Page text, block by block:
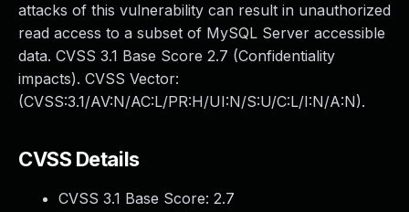
attacks of this vulnerability can result in unauthorized
read access to a subset of MySQL Server accessible
data. CVSS 3.1 Base Score 2.7 (Confidentiality
impacts). CVSS Vector:
(CVSS:3.1/AV:N/AC:L/PR:H/UI:N/S:U/C:L/I:N/A:N).
CVSS Details
CVSS 3.1 Base Score: 2.7